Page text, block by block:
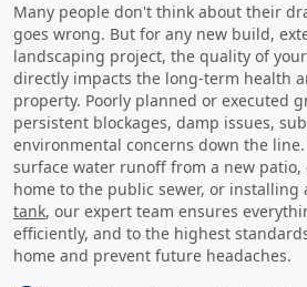
Many people don't think about their
goes wrong. But for any new build,
landscaping project, the quality of
directly impacts the long-term health
property. Poorly planned or executed
persistent blockages, damp issues,
environmental concerns down the
surface water runoff from a new
home to the public sewer, or installing
tank, our expert team ensures
efficiently, and to the highest
home and prevent future headaches.